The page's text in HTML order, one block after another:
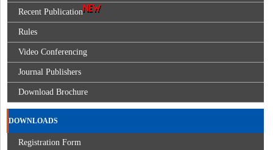
Recent Publication
Rules
Video Conferencing
Journal Publishers
Download Brochure
DOWNLOADS
Registration Form